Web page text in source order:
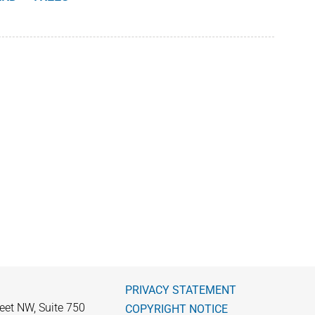
NW, Suite 750
PRIVACY STATEMENT
COPYRIGHT NOTICE